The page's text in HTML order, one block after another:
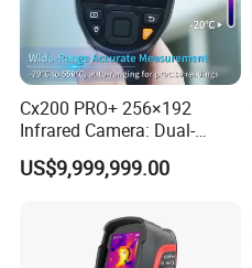
Cx200 PRO+ 256×192
Infrared Camera: Dual-
Spectrum Imaging for
Industrial Diagnosis
US$9,999,999.00